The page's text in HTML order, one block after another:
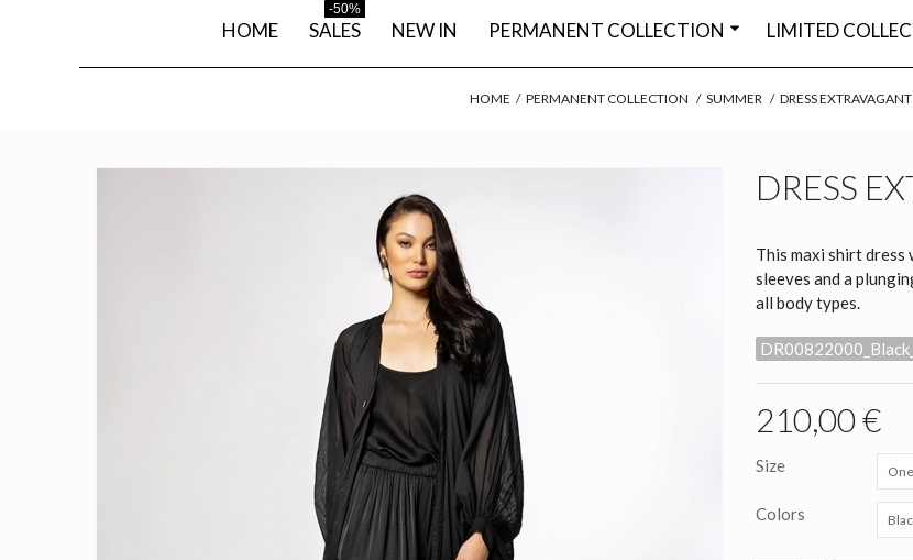
HOME SALES
-50%
NEW IN PERMANENT COLLECTION LIMITED
HOME / PERMANENT COLLECTION / SUMMER / DRESS
DRESS
This maxi shirt dress
sleeves and a
all body types.
210,00 €
Size
Colors